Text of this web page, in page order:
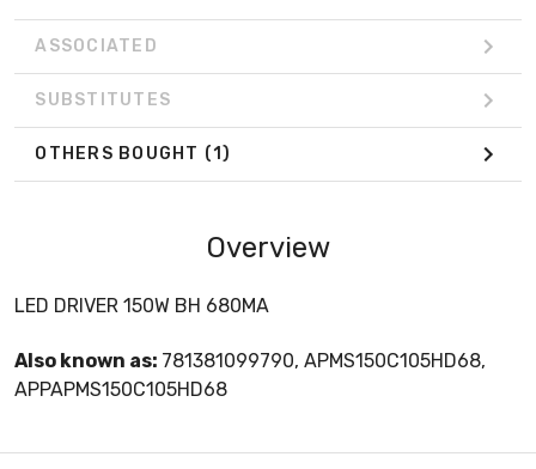
ASSOCIATED
SUBSTITUTES
OTHERS BOUGHT (1)
Overview
LED DRIVER 150W BH 680MA
Also known as: 781381099790, APMS150C105HD68,
APPAPMS150C105HD68